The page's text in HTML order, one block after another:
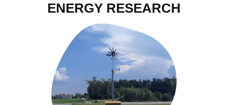
ENERGY RESEARCH